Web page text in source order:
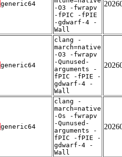
generic64
-O3 -fwrapv
-fPIC -fPIE
-gdwarf-4 -
Wall
generic64
clang -
march=native
-O3 -fwrapv
-Qunused-
arguments -
fPIC -fPIE -
gdwarf-4 -
Wall
generic64
clang -
march=native
-Os -fwrapv
-Qunused-
arguments -
fPIC -fPIE -
gdwarf-4 -
Wall